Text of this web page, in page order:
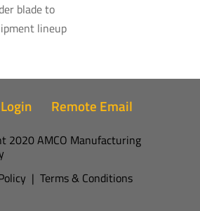
blade to
lineup
Remote Email
2020 AMCO Manufacturing
| Terms & Conditions